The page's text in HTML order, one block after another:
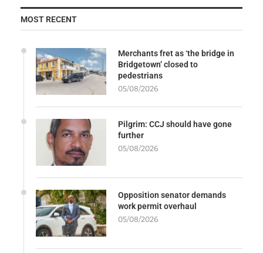
MOST RECENT
Merchants fret as ‘the bridge in
Bridgetown’ closed to
pedestrians
05/08/2026
Pilgrim: CCJ should have gone
further
05/08/2026
Opposition senator demands
work permit overhaul
05/08/2026